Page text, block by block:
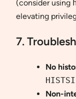
(consider using
elevating
7.
No
Non-